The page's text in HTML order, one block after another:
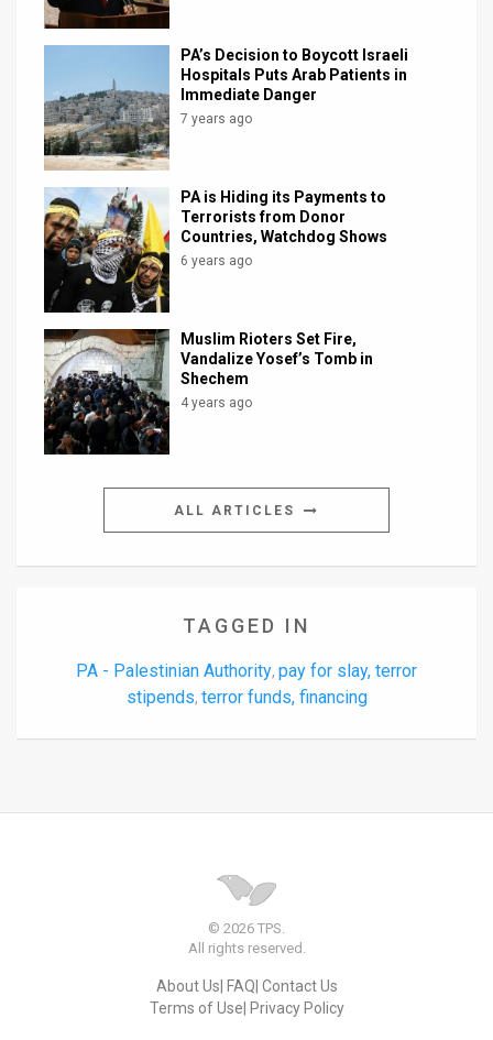
PA’s Decision to Boycott Israeli
Hospitals Puts Arab Patients in
Immediate Danger
7 years ago
PA is Hiding its Payments to
Terrorists from Donor
Countries, Watchdog Shows
6 years ago
Muslim Rioters Set Fire,
Vandalize Yosef’s Tomb in
Shechem
4 years ago
ALL ARTICLES
TAGGED IN
PA - Palestinian Authority, pay for slay, terror
stipends, terror funds, financing
© 2026 TPS.
All rights reserved.
About Us FAQ Contact Us
Terms of Use Privacy Policy